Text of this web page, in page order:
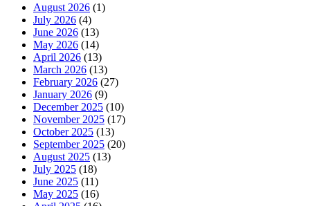
August 2026 (1)
July 2026 (4)
June 2026 (13)
May 2026 (14)
April 2026 (13)
March 2026 (13)
February 2026 (27)
January 2026 (9)
December 2025 (10)
November 2025 (17)
October 2025 (13)
September 2025 (20)
August 2025 (13)
July 2025 (18)
June 2025 (11)
May 2025 (16)